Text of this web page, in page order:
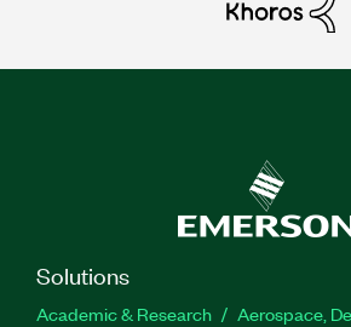
Solutions
Academic & Research
Aerospace,